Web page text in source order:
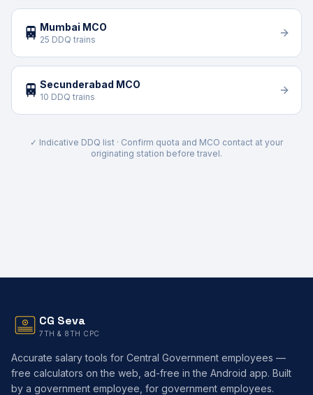
🚆 Mumbai MCO
25 DDQ trains
🚆 Secunderabad MCO
10 DDQ trains
✓ Indicative DDQ list · Confirm quota and MCO contact at your
originating station before travel.
CG Seva
7TH & 8TH CPC
Accurate salary tools for Central Government employees —
free calculators on the web, ad-free in the Android app. Built
by a government employee, for government employees.